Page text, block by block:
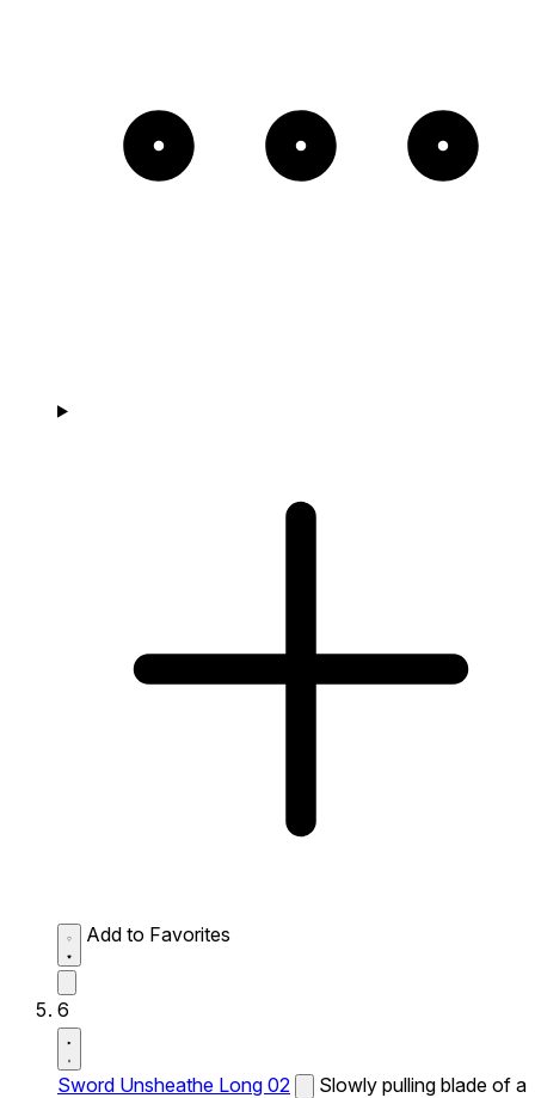
Add to Favorites
6
Sword Unsheathe Long 02
Slowly pulling blade of a